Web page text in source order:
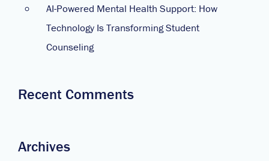
AI-Powered Mental Health Support: How
Technology Is Transforming Student
Counseling
Recent Comments
Archives